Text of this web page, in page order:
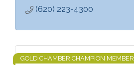
(620) 223-4300
GOLD CHAMBER CHAMPION MEMBER